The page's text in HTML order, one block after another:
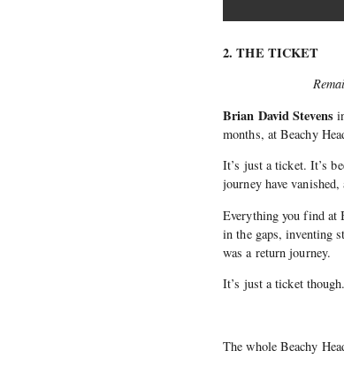
2. THE TICKET
Brian David Stevens
months, at Beachy
It’s just a ticket. It’s
journey have
Everything you find at
in the gaps, inventing
was a return journey.
It’s just a ticket
The whole Beachy